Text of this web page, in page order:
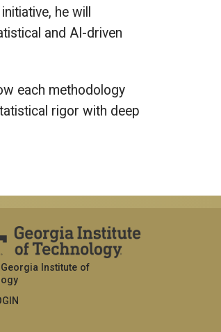
he will
and AI-driven
each methodology
rigor with deep
Institute of